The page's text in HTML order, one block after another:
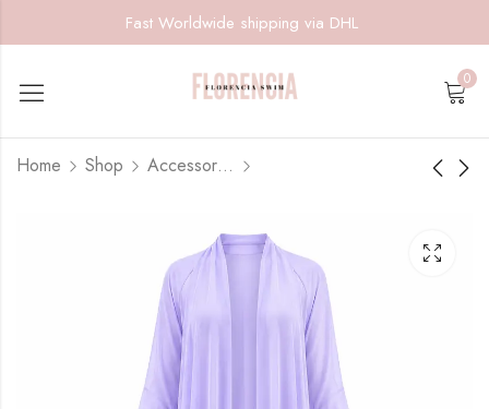
Fast Worldwide shipping via DHL
0
Home Shop Accessories
Skirt
$75.00
$